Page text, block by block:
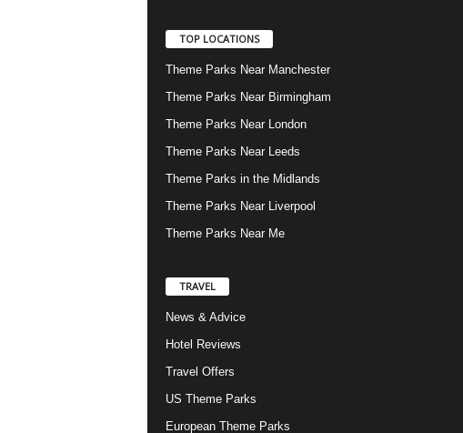
TOP LOCATIONS
Theme Parks Near Manchester
Theme Parks Near Birmingham
Theme Parks Near London
Theme Parks Near Leeds
Theme Parks in the Midlands
Theme Parks Near Liverpool
Theme Parks Near Me
TRAVEL
News & Advice
Hotel Reviews
Travel Offers
US Theme Parks
European Theme Parks